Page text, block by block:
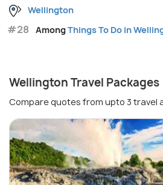
Wellington
#28 AmongThings To Do in
Wellington Travel Packages
Compare quotes from upto 3 travel